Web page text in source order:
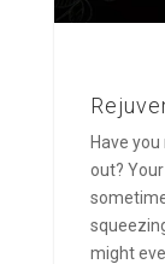
Have
out?
might